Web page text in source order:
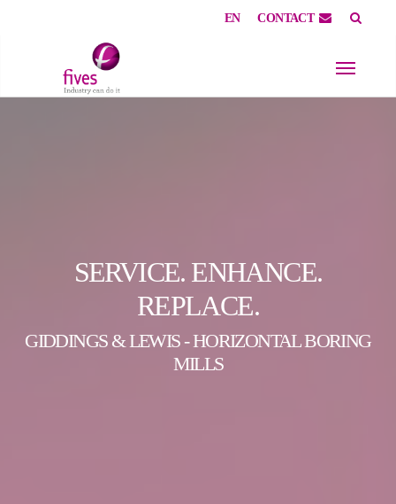
EN CONTACT
SERVICE. ENHANCE.
REPLACE.
GIDDINGS & LEWIS - HORIZONTAL BORING
MILLS